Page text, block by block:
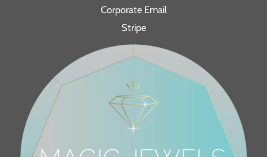
Corporate Email
Stripe